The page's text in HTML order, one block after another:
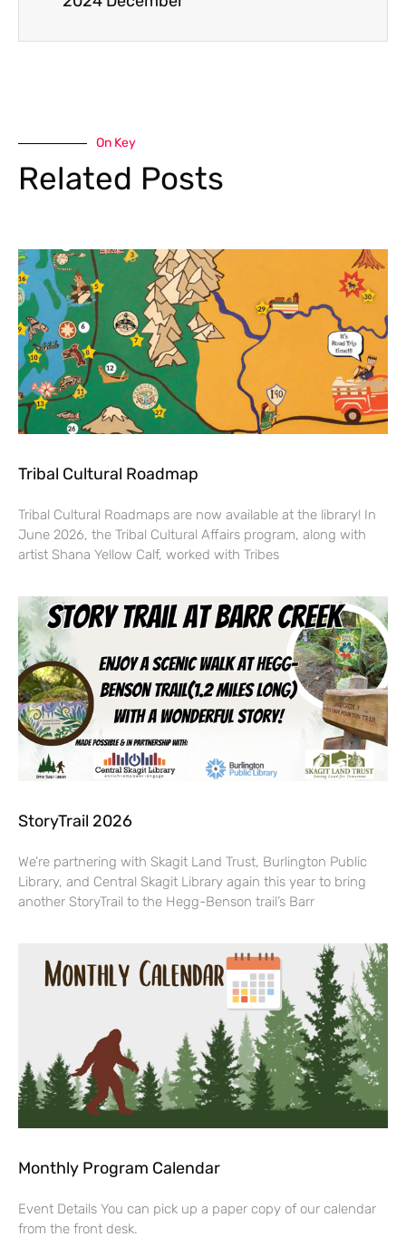
On Key
Related Posts
Tribal Cultural Roadmap
Tribal Cultural Roadmaps are now available at the library! In
June 2026, the Tribal Cultural Affairs program, along with
artist Shana Yellow Calf, worked with Tribes
StoryTrail 2026
We’re partnering with Skagit Land Trust, Burlington Public
Library, and Central Skagit Library again this year to bring
another StoryTrail to the Hegg-Benson trail’s Barr
Monthly Program Calendar
Event Details You can pick up a paper copy of our calendar
from the front desk.